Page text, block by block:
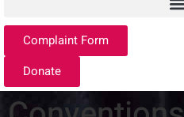
Complaint Form
Donate